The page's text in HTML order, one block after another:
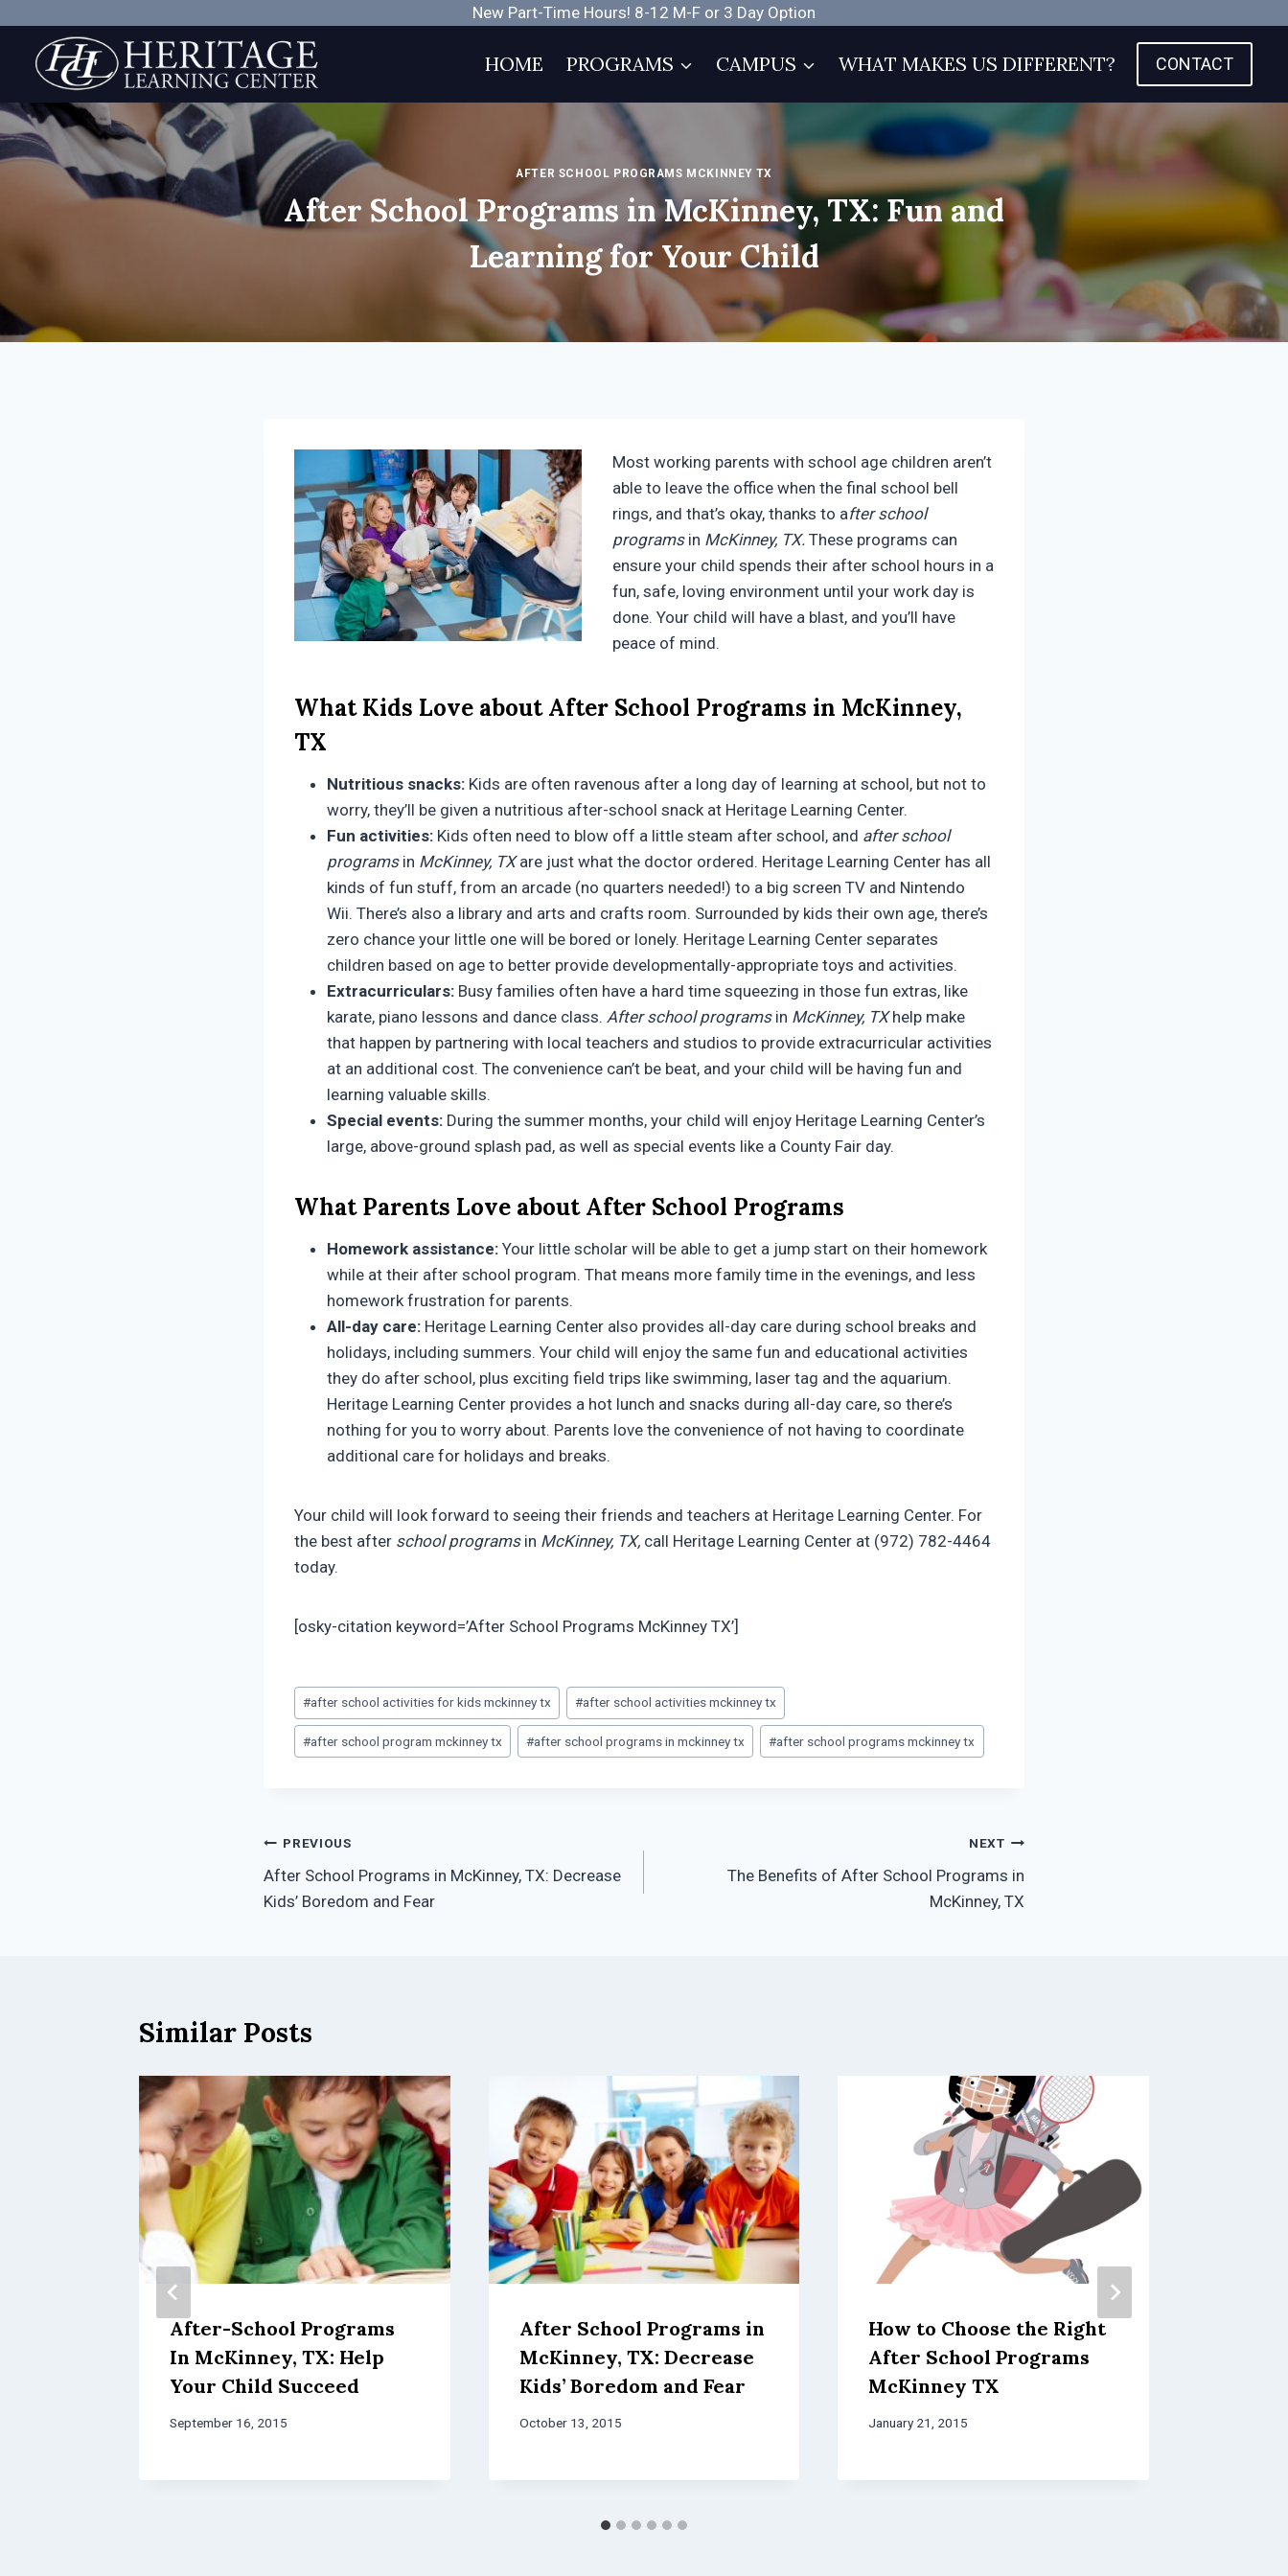
content
New Part-Time Hours! 8-12 M-F or 3 Day Option
HOME PROGRAMS CAMPUS WHAT MAKES US DIFFERENT? CONTACT
AFTER SCHOOL PROGRAMS MCKINNEY TX
After School Programs in McKinney, TX: Fun and
Learning for Your Child
Most working parents with school age children aren’t
able to leave the office when the final school bell
rings, and that’s okay, thanks to after school
programs in McKinney, TX. These programs can
ensure your child spends their after school hours in a
fun, safe, loving environment until your work day is
done. Your child will have a blast, and you’ll have
peace of mind.
What Kids Love about After School Programs in McKinney,
TX
Nutritious snacks: Kids are often ravenous after a long day of learning at school, but not to
worry, they’ll be given a nutritious after-school snack at Heritage Learning Center.
Fun activities: Kids often need to blow off a little steam after school, and after school
programs in McKinney, TXare just what the doctor ordered. Heritage Learning Center has all
kinds of fun stuff, from an arcade (no quarters needed!) to a big screen TV and Nintendo
Wii. There’s also a library and arts and crafts room. Surrounded by kids their own age, there’s
zero chance your little one will be bored or lonely. Heritage Learning Center separates
children based on age to better provide developmentally-appropriate toys and activities.
Extracurriculars: Busy families often have a hard time squeezing in those fun extras, like
karate, piano lessons and dance class. After school programs in McKinney, TXhelp make
that happen by partnering with local teachers and studios to provide extracurricular activities
at an additional cost. The convenience can’t be beat, and your child will be having fun and
learning valuable skills.
Special events: During the summer months, your child will enjoy Heritage Learning Center’s
large, above-ground splash pad, as well as special events like a County Fair day.
What Parents Love about After School Programs
Homework assistance: Your little scholar will be able to get a jump start on their homework
while at their after school program. That means more family time in the evenings, and less
homework frustration for parents.
All-day care: Heritage Learning Center also provides all-day care during school breaks and
holidays, including summers. Your child will enjoy the same fun and educational activities
they do after school, plus exciting field trips like swimming, laser tag and the aquarium.
Heritage Learning Center provides a hot lunch and snacks during all-day care, so there’s
nothing for you to worry about. Parents love the convenience of not having to coordinate
additional care for holidays and breaks.
Your child will look forward to seeing their friends and teachers at Heritage Learning Center. For
the best after school programsin McKinney, TX, call Heritage Learning Center at (972) 782-4464
today.
[osky-citation keyword=’After School Programs McKinney TX’]
Post
Tags:
#after school activities for kids mckinney tx #after school activities mckinney tx
#after school program mckinney tx #after school programs in mckinney tx #after school programs mckinney tx
Post
navigation
PREVIOUS
After School Programs in McKinney, TX: Decrease
Kids’ Boredom and Fear
NEXT
The Benefits of After School Programs in
McKinney, TX
Similar Posts
After-School Programs
In McKinney, TX: Help
Your Child Succeed
September 16, 2015
After School Programs in
McKinney, TX: Decrease
Kids’ Boredom and Fear
October 13, 2015
How to Choose the Right
After School Programs
McKinney TX
January 21, 2015